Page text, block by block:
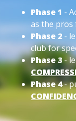
Phase 1 -
as the pros
Phase 2 -
club for
Phase 3-
Phase 4-